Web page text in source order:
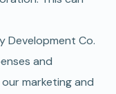
Development Co.
and
marketing and